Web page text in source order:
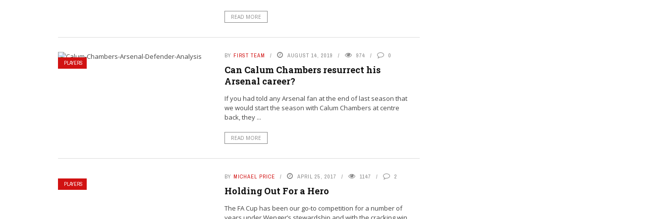
READ MORE
PLAYERS
BY FIRST TEAM AUGUST 14, 2019 974 0
Can Calum Chambers resurrect his
Arsenal career?
If you had told any Arsenal fan at the end of last season that
we would start the season with Calum Chambers at centre
back, they ...
READ MORE
PLAYERS
BY MICHAEL PRICE APRIL 25, 2017 1147 2
Holding Out For a Hero
The FA Cup has been our go-to competition for a number of